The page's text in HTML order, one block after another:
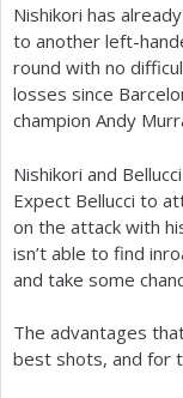
Nishikori has
to another left-
round with no
losses since
champion Andy
Nishikori and
Expect Bellucci to
on the attack with
isn’t able to find
and take some
The advantages
best shots, and for